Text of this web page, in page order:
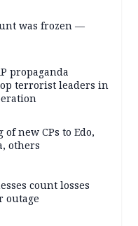
was frozen —
propaganda
terrorist leaders in
of new CPs to Edo,
others
count losses
outage